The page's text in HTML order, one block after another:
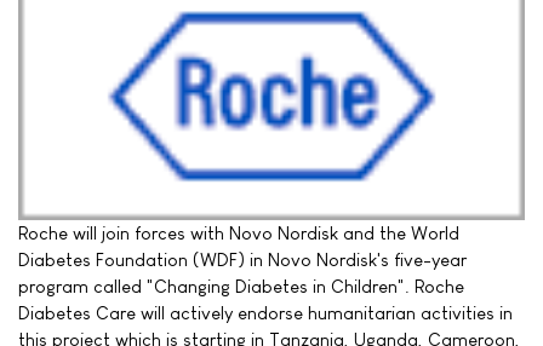
Roche will join forces with Novo Nordisk and the World
Diabetes Foundation (WDF) in Novo Nordisk's five-year
program called "Changing Diabetes in Children". Roche
Diabetes Care will actively endorse humanitarian activities in
this project which is starting in Tanzania, Uganda, Cameroon,